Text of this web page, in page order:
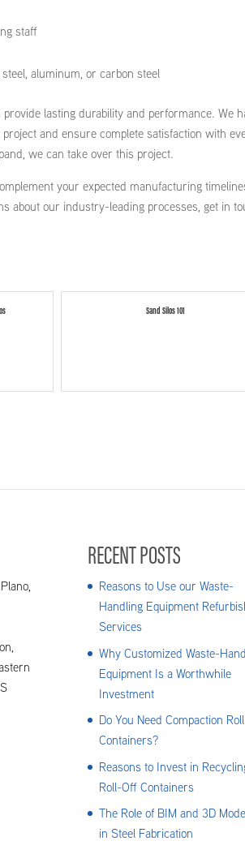
staff
aluminum, or carbon steel
lasting durability and performance. We
and ensure complete satisfaction with
we can take over this project.
your expected manufacturing
about our industry-leading processes, get in
Sand Silos 101
RECENT POSTS
Reasons to Use our Waste-
Handling Equipment
Services
Why Customized Waste-
Equipment Is a Worthwhile
Investment
Do You Need Compaction
Containers?
Reasons to Invest in
Roll-Off Containers
The Role of BIM and 3D
in Steel Fabrication